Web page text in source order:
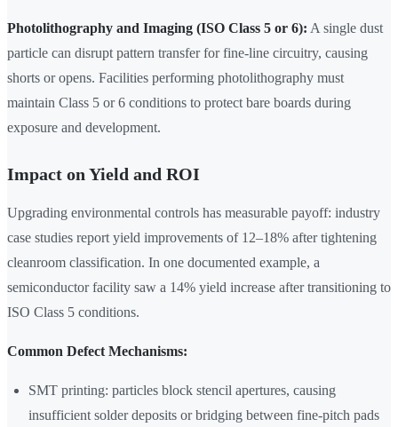
Photolithography and Imaging (ISO Class 5 or 6): A single dust
particle can disrupt pattern transfer for fine-line circuitry, causing
shorts or opens. Facilities performing photolithography must
maintain Class 5 or 6 conditions to protect bare boards during
exposure and development.
Impact on Yield and ROI
Upgrading environmental controls has measurable payoff: industry
case studies report yield improvements of 12–18% after tightening
cleanroom classification. In one documented example, a
semiconductor facility saw a 14% yield increase after transitioning to
ISO Class 5 conditions.
Common Defect Mechanisms:
SMT printing: particles block stencil apertures, causing
insufficient solder deposits or bridging between fine-pitch pads